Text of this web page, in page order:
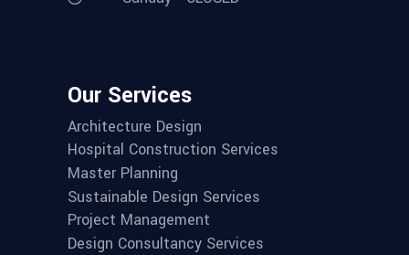
Our Services
Architecture Design
Hospital Construction Services
Master Planning
Sustainable Design Services
Project Management
Design Consultancy Services